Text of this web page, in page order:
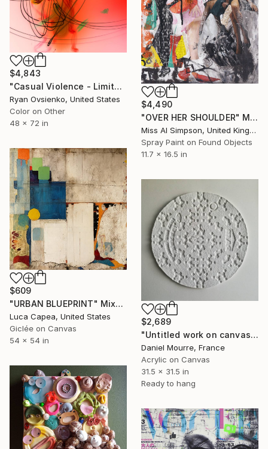
$4,843
"Casual Violence - Limited Edition 1 of 1" Mixed Media
Ryan Ovsienko, United States
Color on Other
48 x 72 in
$4,490
"OVER HER SHOULDER" Mixed Media
Miss Al Simpson, United Kingdom
Spray Paint on Found Objects
11.7 x 16.5 in
$609
"URBAN BLUEPRINT" Mixed Media
Luca Capea, United States
Giclée on Canvas
54 x 54 in
$2,689
"Untitled work on canvas, Malevich series" Mixed Media
Daniel Mourre, France
Acrylic on Canvas
31.5 x 31.5 in
Ready to hang